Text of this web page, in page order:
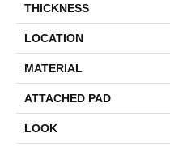
THICKNESS
LOCATION
MATERIAL
ATTACHED PAD
LOOK